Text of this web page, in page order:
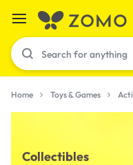
Home Toys & Games
Collectibles